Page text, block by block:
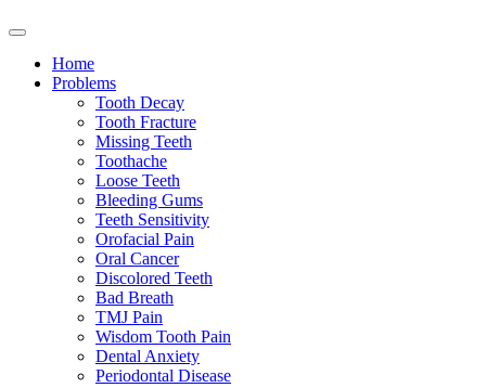
Home
Problems
Tooth Decay
Tooth Fracture
Missing Teeth
Toothache
Loose Teeth
Bleeding Gums
Teeth Sensitivity
Orofacial Pain
Oral Cancer
Discolored Teeth
Bad Breath
TMJ Pain
Wisdom Tooth Pain
Dental Anxiety
Periodontal Disease